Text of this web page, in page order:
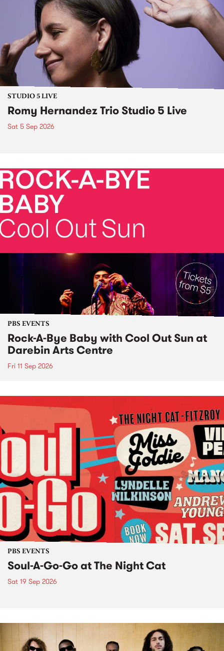
STUDIO 5 LIVE
Romy Hernandez Trio Studio 5 Live
Sat 5 Sep 2026
PBS EVENTS
Rock-A-Bye Baby with Cool Out Sun at
Darebin Arts Centre
Fri 11 Sep 2026
PBS EVENTS
Soul-A-Go-Go at The Night Cat
Sat 19 Sep 2026